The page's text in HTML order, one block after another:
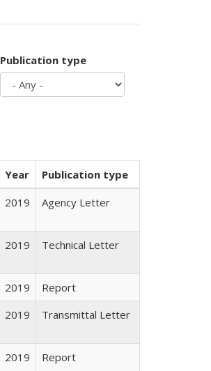
Publication type
Year
Publication type
2019 Agency Letter
2019 Technical Letter
2019
Report
2019 Transmittal Letter
2019 Report